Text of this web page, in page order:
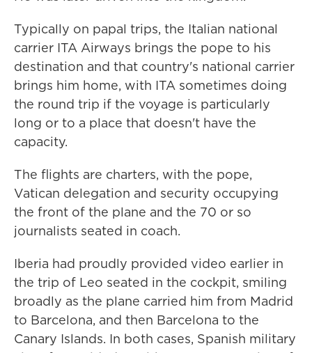
Typically on papal trips, the Italian national
carrier ITA Airways brings the pope to his
destination and that country's national carrier
brings him home, with ITA sometimes doing
the round trip if the voyage is particularly
long or to a place that doesn't have the
capacity.
The flights are charters, with the pope,
Vatican delegation and security occupying
the front of the plane and the 70 or so
journalists seated in coach.
Iberia had proudly provided video earlier in
the trip of Leo seated in the cockpit, smiling
broadly as the plane carried him from Madrid
to Barcelona, and then Barcelona to the
Canary Islands. In both cases, Spanish military